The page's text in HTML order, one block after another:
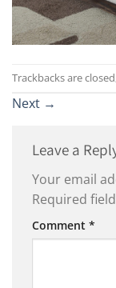
Trackbacks are
Next →
Leave a
Your email
Required
Comment *